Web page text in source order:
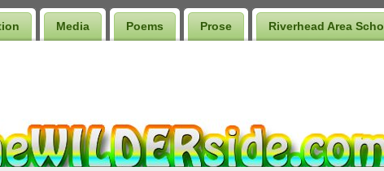
Media Poems Prose Riverhead Area